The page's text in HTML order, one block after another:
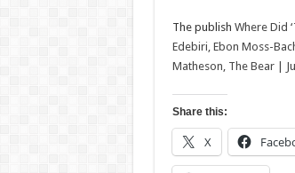
The publish Where Did
Edebiri, Ebon Moss-
Matheson, The Bear |
Share this:
X